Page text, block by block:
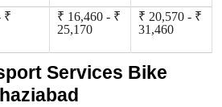
₹
₹ 16,460 - ₹
25,170
₹ 20,570 - ₹
31,460
Services Bike